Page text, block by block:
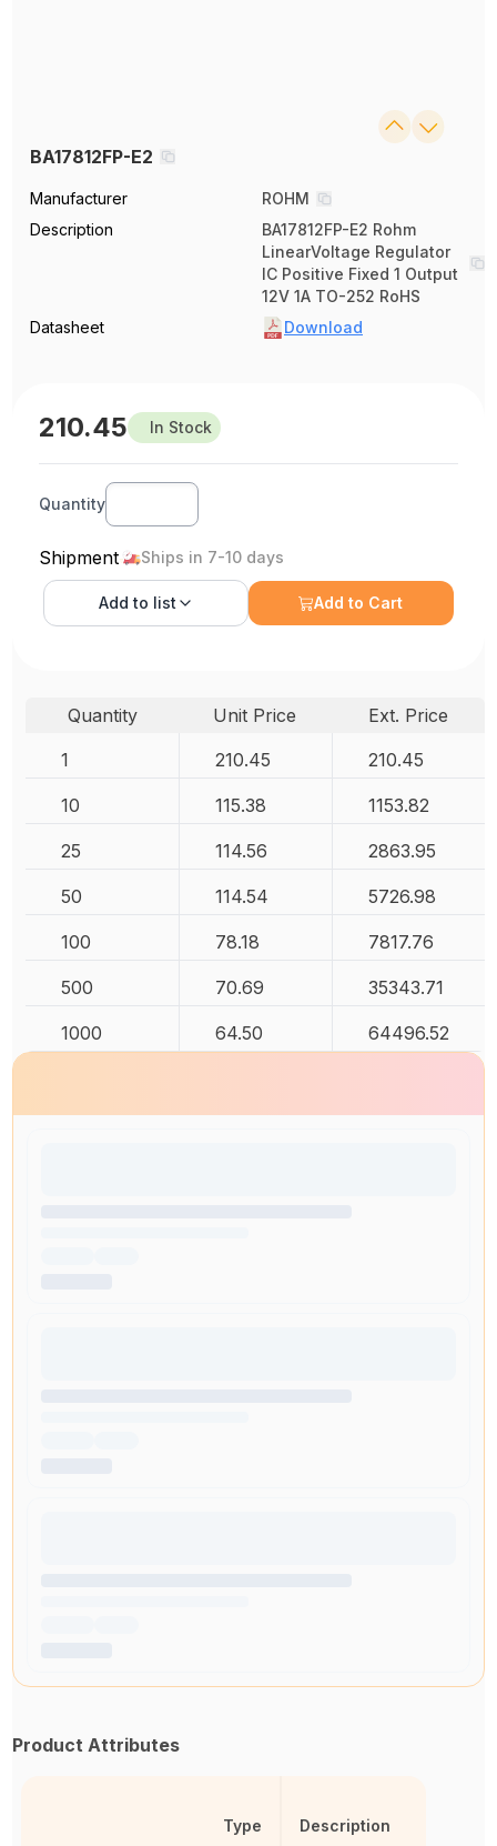
BA17812FP-E2
Manufacturer
ROHM
Description
BA17812FP-E2 Rohm
LinearVoltage Regulator
IC Positive Fixed 1 Output
12V 1A TO-252 RoHS
Datasheet
Download
210.45 In Stock
Quantity
Shipment Ships in 7-10 days
Add to list Add to Cart
Quantity Unit Price
Ext. Price
1
210.45 210.45
10 115.38 1153.82
25 114.56 2863.95
50 114.54 5726.98
100 78.18 7817.76
500 70.69 35343.71
1000 64.50 64496.52
Product Attributes
Type Description